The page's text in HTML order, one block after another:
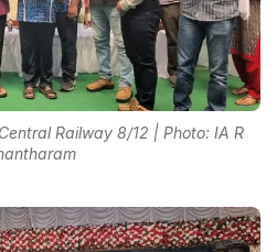
Railway 8/12 | Photo: IA R